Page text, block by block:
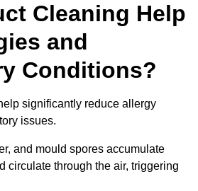
Cleaning Help
and
Conditions?
significantly reduce allergy
issues.
and mould spores accumulate
circulate through the air, triggering